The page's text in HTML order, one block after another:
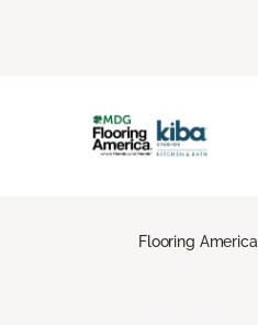
Flooring America